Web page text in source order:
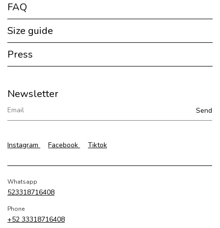
FAQ
Size guide
Press
Newsletter
Instagram Facebook Tiktok
Whatsapp
523318716408
Phone
+52 33318716408